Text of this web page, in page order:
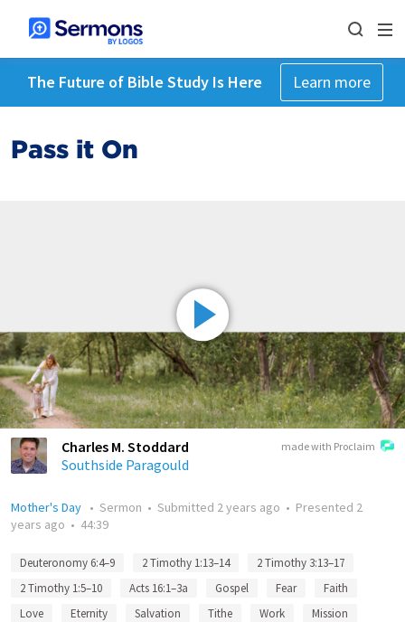
The Future of Bible Study Is Here Learn more
Pass it On
made with Proclaim
Charles M. Stoddard
Southside Paragould
Mother's Day • Sermon • Submitted 2 years ago • Presented 2
years ago • 44:39
Deuteronomy 6:4–9 2 Timothy 1:13–14
2 Timothy 3:13–17
2 Timothy 1:5–10
Acts 16:1–3a Gospel Fear
Faith
Love
Eternity Salvation Tithe Work
Mission